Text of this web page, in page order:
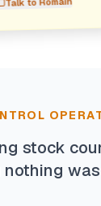
Talk to
stock
nothing